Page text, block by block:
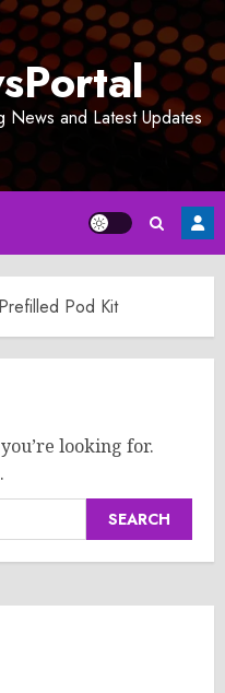
News and Latest Updates
Pod Kit
looking for.